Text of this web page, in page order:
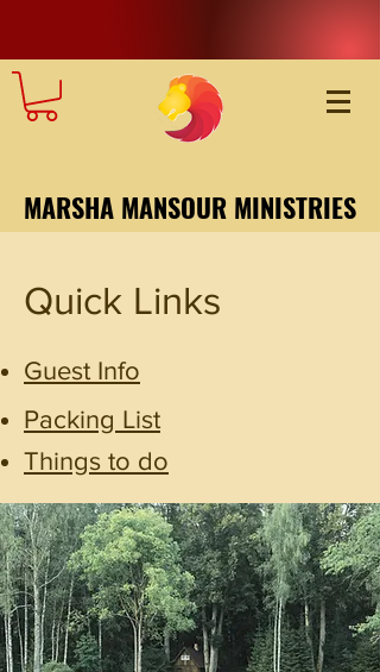
MARSHA MANSOUR MINISTRIES
Quick Links
Guest Info
Packing List
Things to do